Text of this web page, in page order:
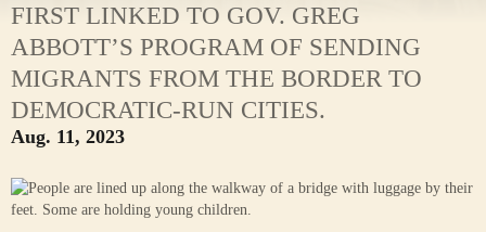
FIRST LINKED TO GOV. GREG
ABBOTT’S PROGRAM OF SENDING
MIGRANTS FROM THE BORDER TO
DEMOCRATIC-RUN CITIES.
Aug. 11, 2023